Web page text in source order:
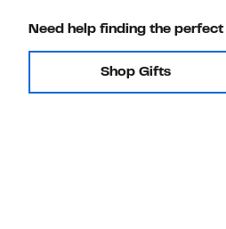
Need help finding the
Shop Gifts